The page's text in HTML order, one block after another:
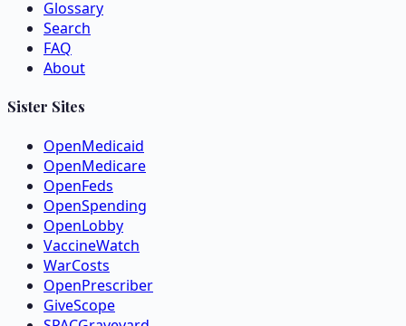
Glossary
Search
FAQ
About
Sister Sites
OpenMedicaid
OpenMedicare
OpenFeds
OpenSpending
OpenLobby
VaccineWatch
WarCosts
OpenPrescriber
GiveScope